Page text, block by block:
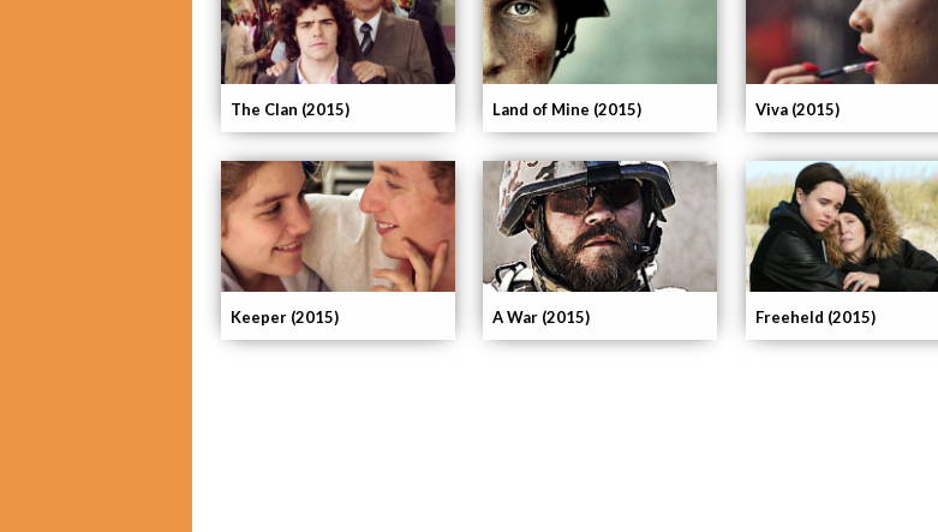
Freeheld (2015)
A War (2015)
Keeper (2015)
Viva (2015)
Land of Mine (2015)
The Clan (2015)